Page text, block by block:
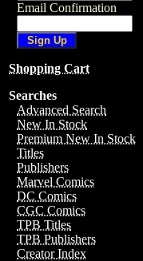
Email Confirmation
Shopping Cart
Searches
Advanced Search
New In Stock
Premium New In Stock
Titles
Publishers
Marvel Comics
DC Comics
CGC Comics
TPB Titles
TPB Publishers
Creator Index